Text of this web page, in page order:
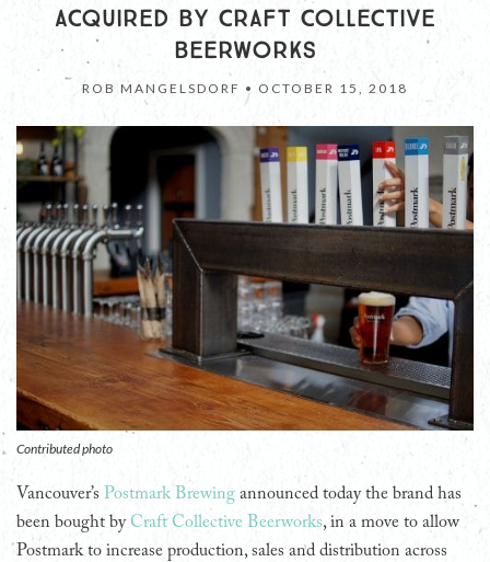
ACQUIRED BY CRAFT COLLECTIVE
BEERWORKS
ROB MANGELSDORF • OCTOBER 15, 2018
Contributed photo
Vancouver’s Postmark Brewing announced today the brand has
been bought by Craft Collective Beerworks, in a move to allow
Postmark to increase production, sales and distribution across